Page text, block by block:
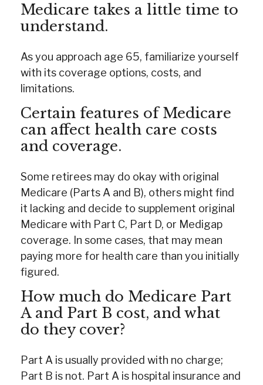
Medicare takes a little time to
understand.
As you approach age 65, familiarize yourself
with its coverage options, costs, and
limitations.
Certain features of Medicare
can affect health care costs
and coverage.
Some retirees may do okay with original
Medicare (Parts A and B), others might find
it lacking and decide to supplement original
Medicare with Part C, Part D, or Medigap
coverage. In some cases, that may mean
paying more for health care than you initially
figured.
How much do Medicare Part
A and Part B cost, and what
do they cover?
Part A is usually provided with no charge;
Part B is not. Part A is hospital insurance and